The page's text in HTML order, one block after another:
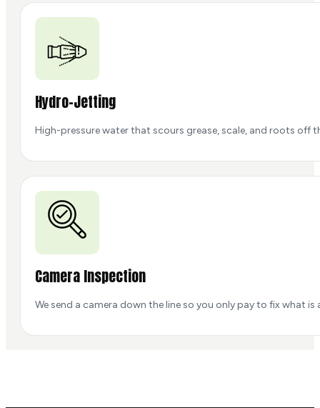
Hydro-Jetting
High-pressure water that scours grease, scale, and roots off
Camera Inspection
We send a camera down the line so you only pay to fix what